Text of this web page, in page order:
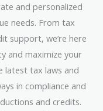
and personalized
needs. From tax
support, we’re here
and maximize your
latest tax laws and
in compliance and
and credits.